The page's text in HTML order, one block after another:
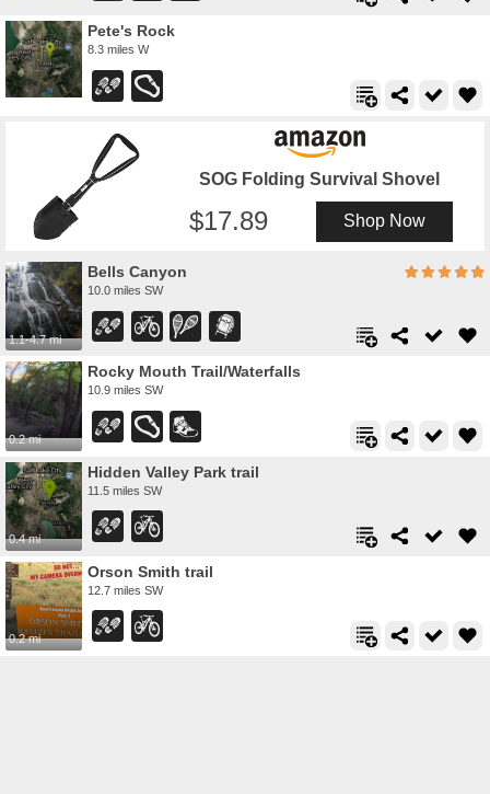
Pete's Rock
8.3 miles W
SOG Folding Survival Shovel
17.89 Shop Now
1.1-4.7 mi
Bells Canyon
10.0 miles SW
0.2 mi
Rocky Mouth Trail/Waterfalls
10.9 miles SW
0.4 mi
Hidden Valley Park trail
11.5 miles SW
0.2 mi
Orson Smith trail
12.7 miles SW